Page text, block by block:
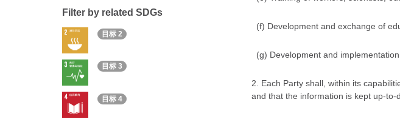
(f) Development and exchange of
(g) Development and
2. Each Party shall, within its
and that the information is kept up-to-
Filter by related SDGs
目标 2
目标 3
目标 4